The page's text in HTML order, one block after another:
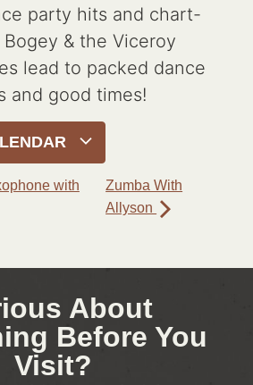
party hits and chart-
& the Viceroy
lead to packed dance
and good times!
with
Zumba With
Allyson
About
Before You
Visit?